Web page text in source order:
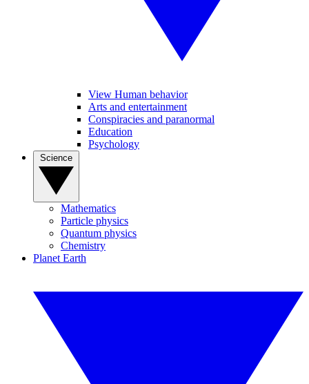
View Human behavior
Arts and entertainment
Conspiracies and paranormal
Education
Psychology
Mathematics
Particle physics
Quantum physics
Chemistry
Planet Earth